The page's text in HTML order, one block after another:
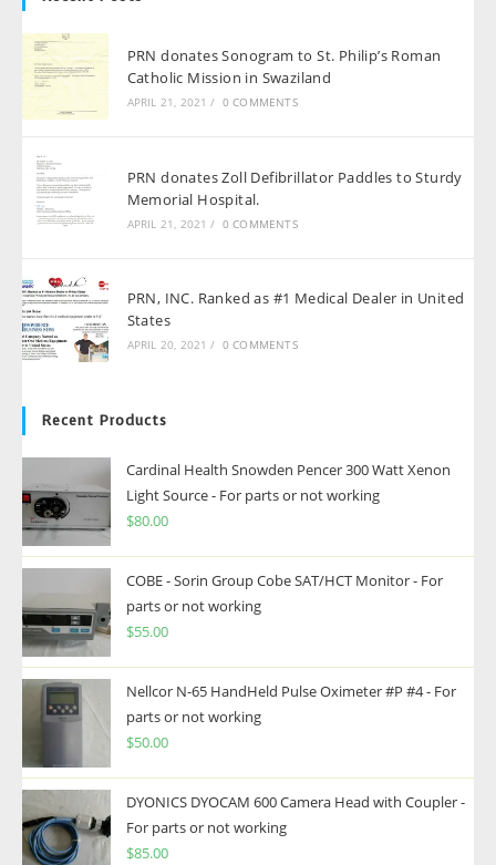
PRN donates Sonogram to St. Philip’s Roman
Catholic Mission in Swaziland
APRIL 21, 2021 / 0 COMMENTS
PRN donates Zoll Defibrillator Paddles to Sturdy
Memorial Hospital.
APRIL 21, 2021 / 0 COMMENTS
PRN, INC. Ranked as #1 Medical Dealer in United
States
APRIL 20, 2021 / 0 COMMENTS
Recent Products
Cardinal Health Snowden Pencer 300 Watt Xenon
Light Source - For parts or not working
$80.00
COBE - Sorin Group Cobe SAT/HCT Monitor - For
parts or not working
$55.00
Nellcor N-65 HandHeld Pulse Oximeter #P #4 - For
parts or not working
$50.00
DYONICS DYOCAM 600 Camera Head with Coupler -
For parts or not working
$85.00